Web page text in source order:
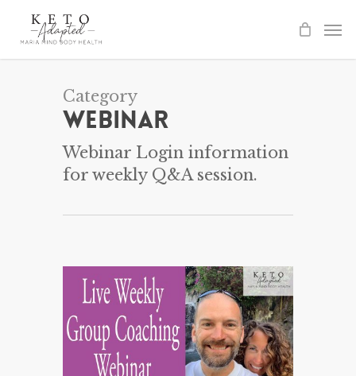
Category
Webinar
Webinar Login information
for weekly Q&A session.